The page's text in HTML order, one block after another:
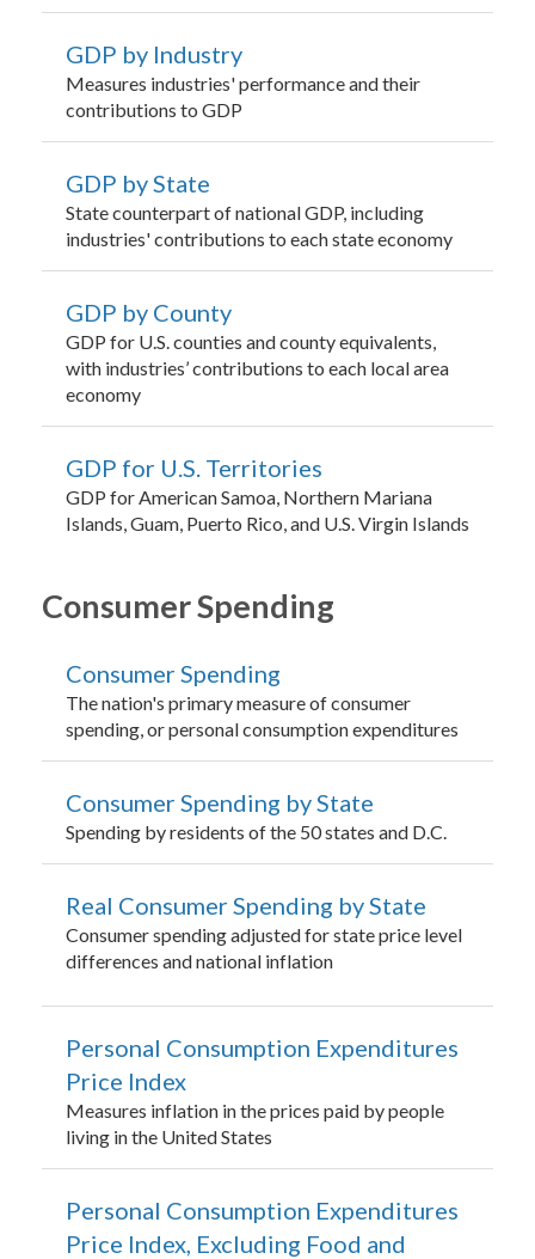
GDP by Industry
Measures industries' performance and their
contributions to GDP
GDP by State
State counterpart of national GDP, including
industries' contributions to each state economy
GDP by County
GDP for U.S. counties and county equivalents,
with industries’ contributions to each local area
economy
GDP for U.S. Territories
GDP for American Samoa, Northern Mariana
Islands, Guam, Puerto Rico, and U.S. Virgin Islands
Consumer Spending
Consumer Spending
The nation's primary measure of consumer
spending, or personal consumption expenditures
Consumer Spending by State
Spending by residents of the 50 states and D.C.
Real Consumer Spending by State
Consumer spending adjusted for state price level
differences and national inflation
Personal Consumption Expenditures
Price Index
Measures inflation in the prices paid by people
living in the United States
Personal Consumption Expenditures
Price Index, Excluding Food and